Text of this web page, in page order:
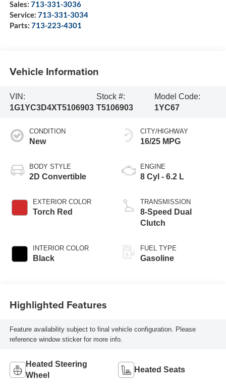
Sales: 713-331-3036
Service: 713-331-3034
Parts: 713-223-4301
Vehicle Information
VIN:
1G1YC3D4XT5106903
Stock #:
T5106903
Model Code:
1YC67
CONDITION
New
BODY STYLE
2D Convertible
EXTERIOR COLOR
Torch Red
INTERIOR COLOR
Black
CITY/HIGHWAY
16/25 MPG
ENGINE
8 Cyl - 6.2 L
TRANSMISSION
8-Speed Dual
Clutch
FUEL TYPE
Gasoline
Highlighted Features
Feature availability subject to final vehicle configuration. Please
reference window sticker for more info.
Heated Steering
Wheel
Heated Seats